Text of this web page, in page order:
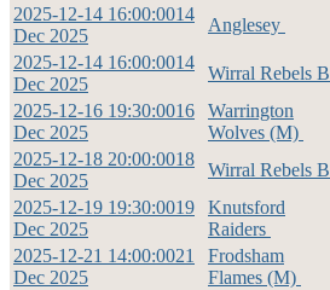
2025-12-14 16:00:0014
Dec 2025
Anglesey
2025-12-14 16:00:0014
Dec 2025
Wirral Rebels B
2025-12-16 19:30:0016
Dec 2025
Warrington
Wolves (M)
2025-12-18 20:00:0018
Dec 2025
Wirral Rebels B
2025-12-19 19:30:0019
Dec 2025
Knutsford
Raiders
2025-12-21 14:00:0021
Dec 2025
Frodsham
Flames (M)